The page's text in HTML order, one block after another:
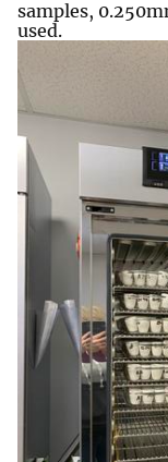
samples,
used.